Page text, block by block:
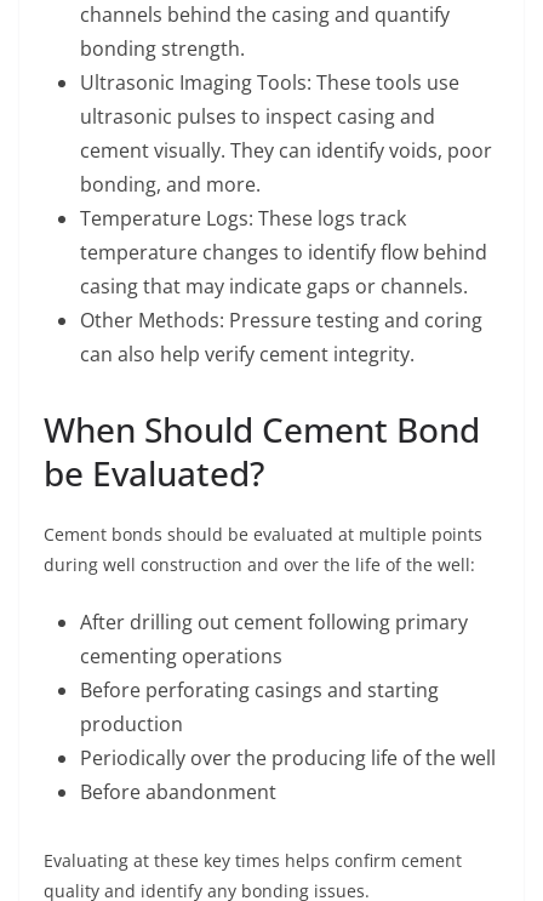
channels behind the casing and quantify
bonding strength.
Ultrasonic Imaging Tools: These tools use
ultrasonic pulses to inspect casing and
cement visually. They can identify voids, poor
bonding, and more.
Temperature Logs: These logs track
temperature changes to identify flow behind
casing that may indicate gaps or channels.
Other Methods: Pressure testing and coring
can also help verify cement integrity.
When Should Cement Bond
be Evaluated?
Cement bonds should be evaluated at multiple points
during well construction and over the life of the well:
After drilling out cement following primary
cementing operations
Before perforating casings and starting
production
Periodically over the producing life of the well
Before abandonment
Evaluating at these key times helps confirm cement
quality and identify any bonding issues.